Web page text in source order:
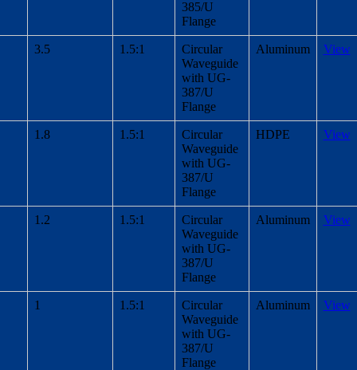
385/U
Flange
3.5 1.5:1
Circular
Waveguide
with UG-
387/U
Flange
Aluminum View
1.8 1.5:1
Circular
Waveguide
with UG-
387/U
Flange
HDPE View
1.2 1.5:1
Circular
Waveguide
with UG-
387/U
Flange
Aluminum View
1 1.5:1
Circular
Waveguide
with UG-
387/U
Flange
Aluminum View